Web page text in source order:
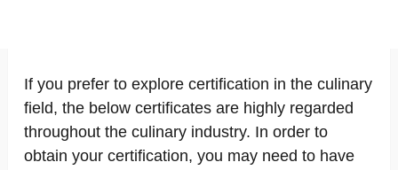
If you prefer to explore certification in the culinary
field, the below certificates are highly regarded
throughout the culinary industry. In order to
obtain your certification, you may need to have